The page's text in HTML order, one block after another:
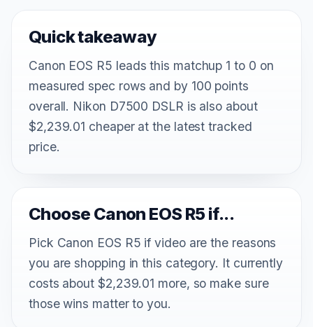
Quick takeaway
Canon EOS R5 leads this matchup 1 to 0 on
measured spec rows and by 100 points
overall. Nikon D7500 DSLR is also about
$2,239.01 cheaper at the latest tracked
price.
Choose Canon EOS R5 if...
Pick Canon EOS R5 if video are the reasons
you are shopping in this category. It currently
costs about $2,239.01 more, so make sure
those wins matter to you.